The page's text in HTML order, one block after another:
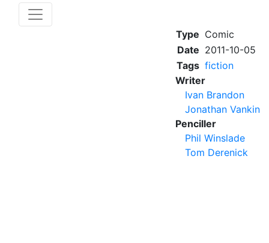
Type Comic
Date 2011-10-05
Tags fiction
Writer
Ivan Brandon
Jonathan Vankin
Penciller
Phil Winslade
Tom Derenick